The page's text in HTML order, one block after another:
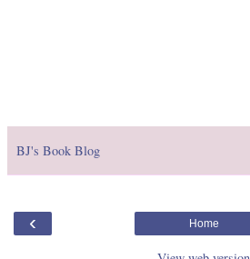
BJ's Book Blog
‹ Home